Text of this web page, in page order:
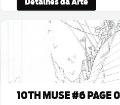
10TH MUSE #6 PAGE